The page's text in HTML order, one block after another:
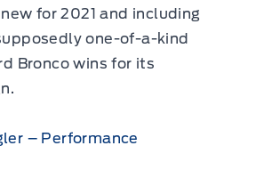
for 2021 and including
one-of-a-kind
Bronco wins for its
– Performance